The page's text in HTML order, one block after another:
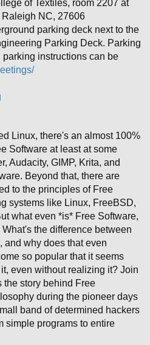
of Textiles, room 2207 at
NC, 27606
parking deck next to the
Parking Deck. Parking
instructions can be
Linux, there's an almost 100%
Software at least at some
Audacity, GIMP, Krita, and
Beyond that, there are
to the principles of Free
systems like Linux, FreeBSD,
what even *is* Free Software,
the difference between
and why does that even
so popular that it seems
even without realizing it? Join
the story behind Free
during the pioneer days
band of determined hackers
simple programs to entire